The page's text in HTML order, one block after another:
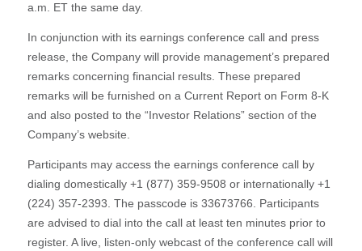
a.m. ET the same day.
In conjunction with its earnings conference call and press
release, the Company will provide management’s prepared
remarks concerning financial results. These prepared
remarks will be furnished on a Current Report on Form 8-K
and also posted to the “Investor Relations” section of the
Company’s website.
Participants may access the earnings conference call by
dialing domestically +1 (877) 359-9508 or internationally +1
(224) 357-2393. The passcode is 33673766. Participants
are advised to dial into the call at least ten minutes prior to
register. A live, listen-only webcast of the conference call will